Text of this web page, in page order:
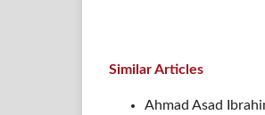
Similar Articles
Ahmad Asad